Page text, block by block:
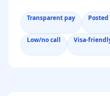
Transparent pay
Low/no call Visa-